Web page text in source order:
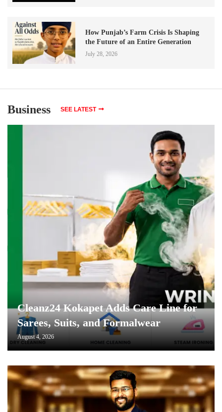
How Punjab’s Farm Crisis Is Shaping
the Future of an Entire Generation
July 28, 2026
Business SEE LATEST
Cleanz24 Kokapet Adds Care Line for
Sarees, Suits, and Formalwear
August 4, 2026